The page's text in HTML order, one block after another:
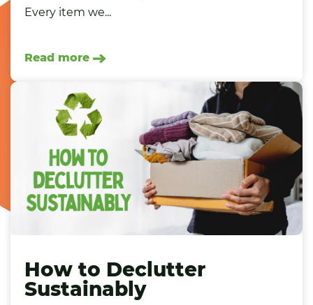
Every item we...
Read more
How to Declutter
Sustainably